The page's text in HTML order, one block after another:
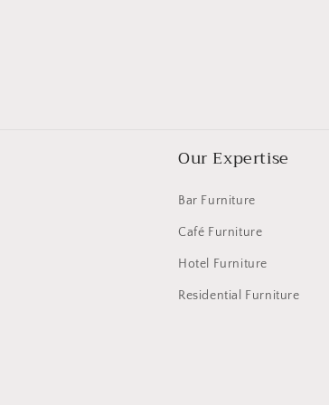
Our Expertise
Bar Furniture
Café Furniture
Hotel Furniture
Residential Furniture